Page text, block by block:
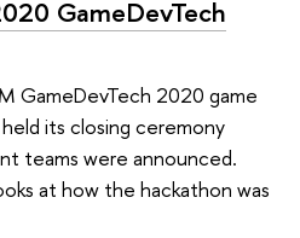
GameDevTech
GameDevTech 2020 game
its closing ceremony
teams were announced.
at how the hackathon was